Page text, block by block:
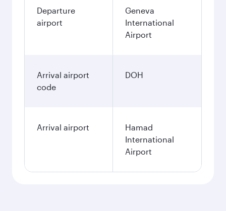
Departure
airport
Geneva
International
Airport
Arrival airport
code
DOH
Arrival airport
Hamad
International
Airport